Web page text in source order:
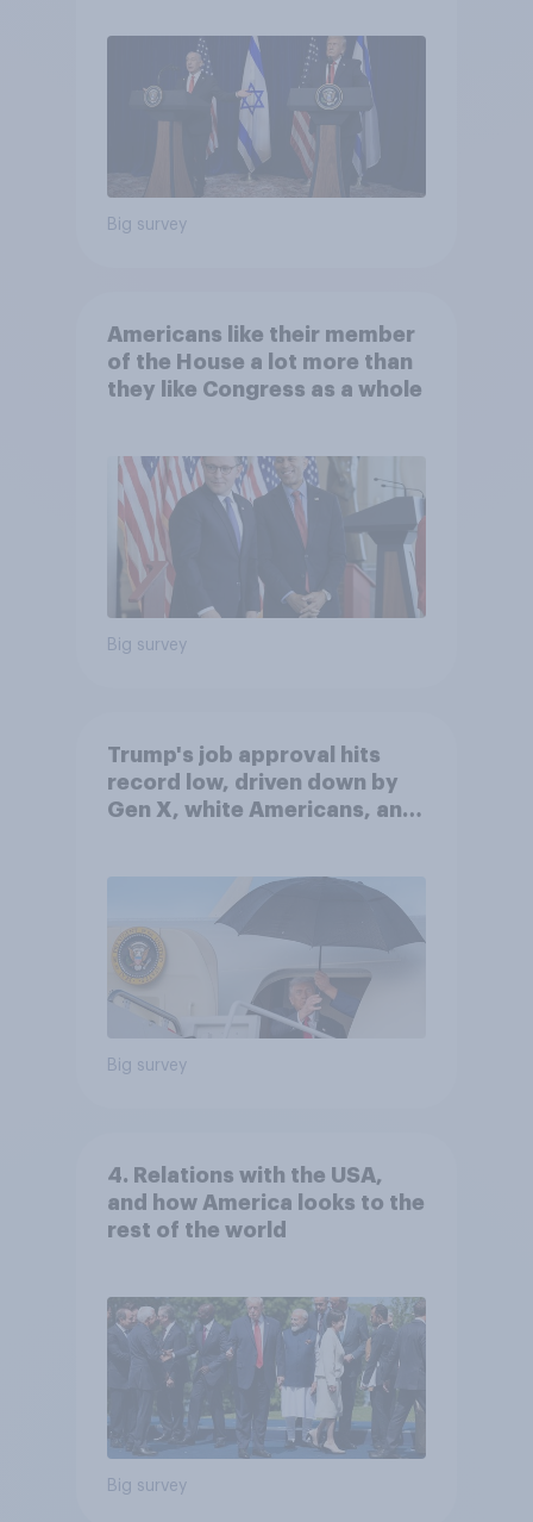
Big survey
Americans like their member
of the House a lot more than
they like Congress as a whole
Big survey
Trump's job approval hits
record low, driven down by
Gen X, white Americans, and
Big survey
4. Relations with the USA,
and how America looks to the
rest of the world
Big survey